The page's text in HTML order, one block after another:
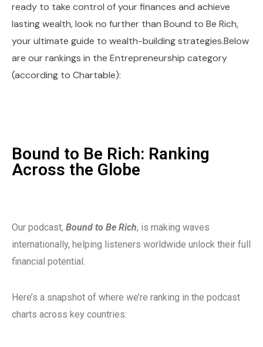
ready to take control of your finances and achieve
lasting wealth, look no further than Bound to Be Rich,
your ultimate guide to wealth-building strategies.Below
are our rankings in the Entrepreneurship category
(according to Chartable):
Bound to Be Rich: Ranking
Across the Globe
Our podcast, Bound to Be Rich, is making waves
internationally, helping listeners worldwide unlock their full
financial potential.
Here’s a snapshot of where we’re ranking in the podcast
charts across key countries: